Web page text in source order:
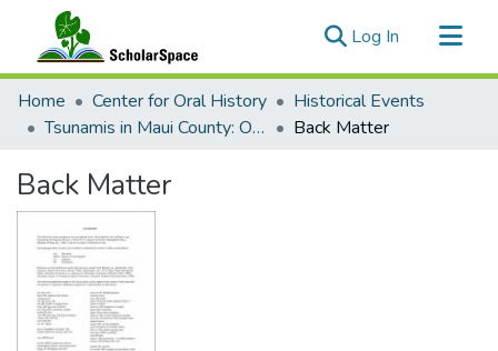
Log In (current)
Communities & Collections
All of ScholarSpace
Home Center for Oral History
Historical Events
Tsunamis in Maui County: Oral Histories
Back Matter
Back Matter